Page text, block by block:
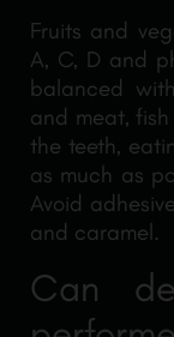
Fruits and
A, C, D and
balanced
and meat,
the teeth,
as much as
Avoid
and caramel.
Can